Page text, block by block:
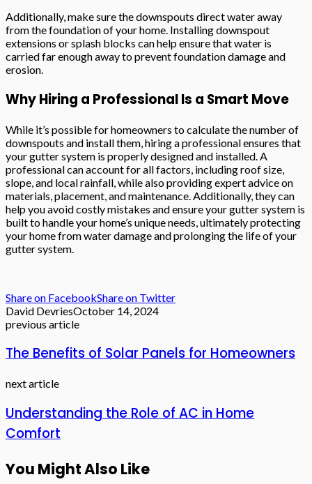
Additionally, make sure the downspouts direct water away
from the foundation of your home. Installing downspout
extensions or splash blocks can help ensure that water is
carried far enough away to prevent foundation damage and
erosion.
Why Hiring a Professional Is a Smart Move
While it’s possible for homeowners to calculate the number of
downspouts and install them, hiring a professional ensures that
your gutter system is properly designed and installed. A
professional can account for all factors, including roof size,
slope, and local rainfall, while also providing expert advice on
materials, placement, and maintenance. Additionally, they can
help you avoid costly mistakes and ensure your gutter system is
built to handle your home’s unique needs, ultimately protecting
your home from water damage and prolonging the life of your
gutter system.
Share on FacebookShare on Twitter
David DevriesOctober 14, 2024
previous article
The Benefits of Solar Panels for Homeowners
next article
Understanding the Role of AC in Home
Comfort
You Might Also Like